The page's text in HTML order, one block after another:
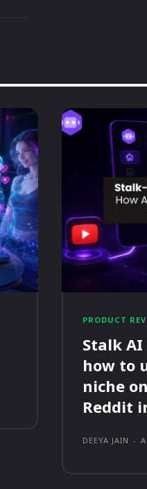
PRODUCT
Stalk
how to
niche
Reddit
DEEYA JAIN -